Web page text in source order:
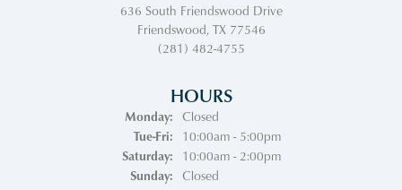
636 South Friendswood Drive
Friendswood, TX 77546
(281) 482-4755
HOURS
Monday:
Closed
Tue-Fri:Tuesday - Friday:
10:00am - 5:00pm
Saturday:
10:00am - 2:00pm
Sunday:
Closed